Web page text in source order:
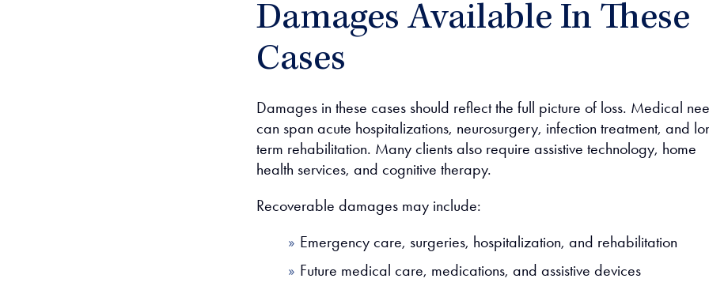
Damages Available In These
Cases
Damages in these cases should reflect the full picture of loss. Medical
can span acute hospitalizations, neurosurgery, infection treatment, and
term rehabilitation. Many clients also require assistive technology, home
health services, and cognitive therapy.
Recoverable damages may include:
Emergency care, surgeries, hospitalization, and rehabilitation
Future medical care, medications, and assistive devices